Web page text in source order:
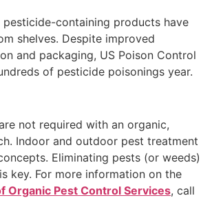
pesticide-containing products have
shelves. Despite improved
and packaging, US Poison Control
of pesticide poisonings year.
not required with an organic,
Indoor and outdoor pest treatment
Eliminating pests (or weeds)
key. For more information on the
Organic Pest Control Services, call